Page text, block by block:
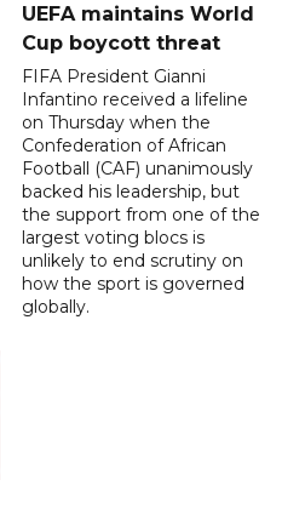
UEFA maintains World
Cup boycott threat
FIFA President Gianni
Infantino received a lifeline
on Thursday when the
Confederation of African
Football (CAF) unanimously
backed his leadership, but
the support from one of the
largest voting blocs is
unlikely to end scrutiny on
how the sport is governed
globally.